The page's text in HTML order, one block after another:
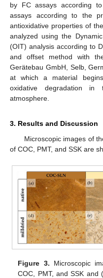
by FC assays according
assays according to the
antioxidative properties of
analyzed using the
(OIT) analysis according to
and offset method with
Gerätebau GmbH, Selb,
at which a material
oxidative degradation
atmosphere.
3. Results and Discussion
Microscopic images of
of COC, PMT, and SSK are
Figure 3. Microscopic
COC, PMT, and SSK and